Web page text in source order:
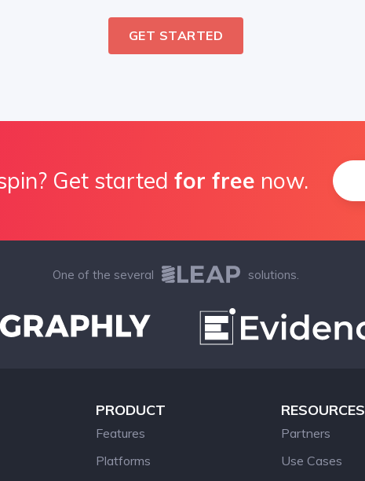
GET STARTED
Get started for free now.
One of the several solutions.
PRODUCT
Features
Platforms
RESOURCES
Partners
Use Cases